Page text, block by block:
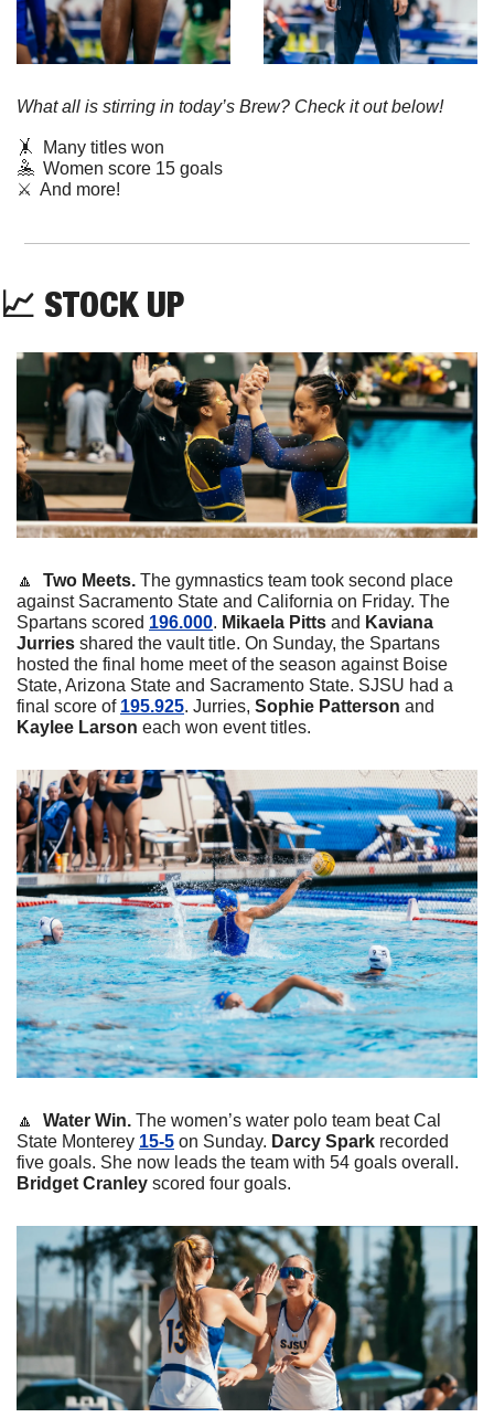
What all is stirring in today’s Brew? Check it out below!
🤸
  Many titles won
🤽
  Women score 15 goals
⚔️  And more!
📈 STOCK UP
🔼
  Two Meets.
The gymnastics team took second place
against Sacramento State and California on Friday. The
Spartans scored 196.000. Mikaela Pitts and Kaviana
Jurries shared the vault title. On Sunday, the Spartans
hosted the final home meet of the season against Boise
State, Arizona State and Sacramento State. SJSU had a
final score of 195.925. Jurries, Sophie Patterson
Kaylee Larson each won event titles.
🔼
  Water Win.
The women’s water polo team beat Cal
State Monterey 15-5 on Sunday. Darcy Spark recorded
Bridget Cranley scored four goals.